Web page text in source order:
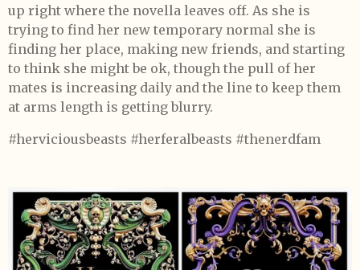
up right where the novella leaves off. As she is
trying to find her new temporary normal she is
finding her place, making new friends, and starting
to think she might be ok, though the pull of her
mates is increasing daily and the line to keep them
at arms length is getting blurry.
#herviciousbeasts #herferalbeasts #thenerdfam